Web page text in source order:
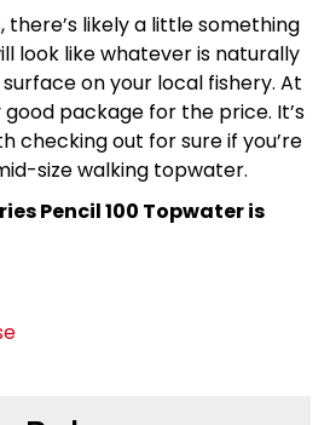
there’s likely a little something
look like whatever is naturally
on your local fishery. At
package for the price. It’s
checking out for sure if you’re
size walking topwater.
Pencil 100 Topwater is